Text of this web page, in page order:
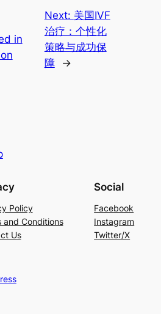
in
Next: 美国IVF
治疗：个性化
策略与成功保
障
→
Policy
and Conditions
Us
Social
Facebook
Instagram
Twitter/X